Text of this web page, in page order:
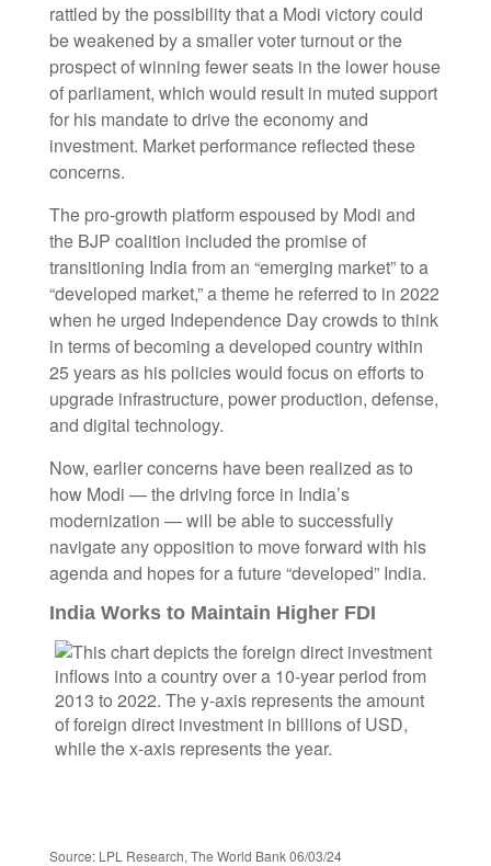
rattled by the possibility that a Modi victory could
be weakened by a smaller voter turnout or the
prospect of winning fewer seats in the lower house
of parliament, which would result in muted support
for his mandate to drive the economy and
investment. Market performance reflected these
concerns.
The pro-growth platform espoused by Modi and
the BJP coalition included the promise of
transitioning India from an “emerging market” to a
“developed market,” a theme he referred to in 2022
when he urged Independence Day crowds to think
in terms of becoming a developed country within
25 years as his policies would focus on efforts to
upgrade infrastructure, power production, defense,
and digital technology.
Now, earlier concerns have been realized as to
how Modi — the driving force in India’s
modernization — will be able to successfully
navigate any opposition to move forward with his
agenda and hopes for a future “developed” India.
India Works to Maintain Higher FDI
Source: LPL Research, The World Bank 06/03/24